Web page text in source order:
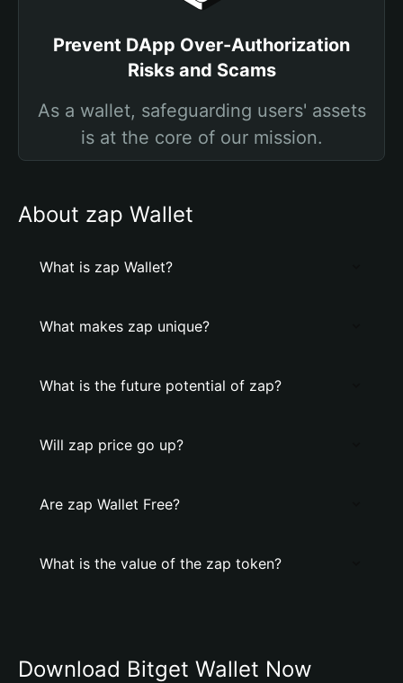
Prevent DApp Over-Authorization
Risks and Scams
As a wallet, safeguarding users' assets
is at the core of our mission.
About zap Wallet
What is zap Wallet?
What makes zap unique?
What is the future potential of zap?
Will zap price go up?
Are zap Wallet Free?
What is the value of the zap token?
Download Bitget Wallet Now